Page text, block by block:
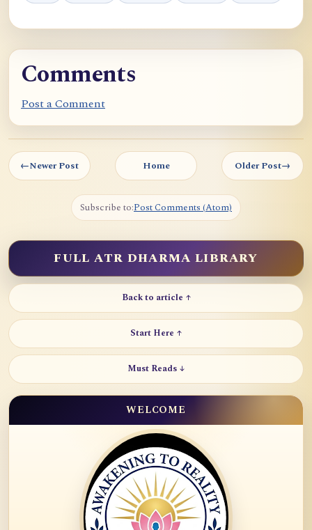
Comments
Post a Comment
←Newer Post Home Older Post→
Subscribe to:Post Comments (Atom)
FULL ATR DHARMA LIBRARY
Back to article ↑
Start Here ↑
Must Reads ↓
WELCOME